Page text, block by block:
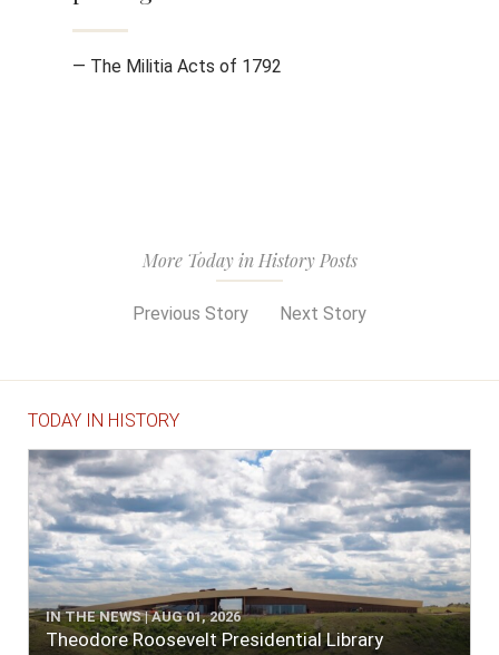
— The Militia Acts of 1792
More Today in History Posts
Previous Story Next Story
TODAY IN HISTORY
IN THE NEWS | AUG 01, 2026
Theodore Roosevelt Presidential Library